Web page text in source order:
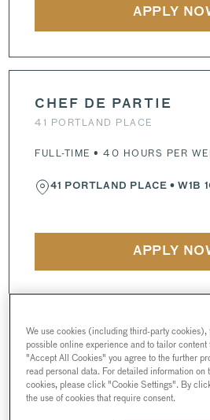
APPLY
CHEF DE PARTIE
41 PORTLAND PLACE
FULL-TIME • 40 HOURS PER
41 PORTLAND PLACE •W1B
APPLY
CHEF DE PARTIE
INNER TEMPLE
FULL-TIME • 43 HOURS PER
We use cookies (including third-party cookies),
possible online experience and to tailor
"Accept All Cookies" you agree to the further
read personal data. For detailed information on
cookies, please click "Cookie Settings". By
the use of cookies that require consent.